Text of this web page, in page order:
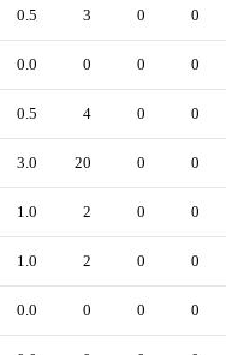
0.5 3 0 0
0.0 0 0 0
0.5 4 0 0
3.0 20 0 0
1.0 2 0 0
1.0 2 0 0
0.0 0 0 0